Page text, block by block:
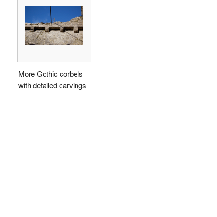
More Gothic corbels
with detailed carvings